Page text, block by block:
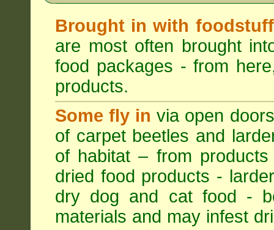
Brought in with
are most often brought
food packages - from
products.
Some fly in via open
of carpet beetles and
of habitat – from
dried food products -
dry dog and cat food -
materials and may infest